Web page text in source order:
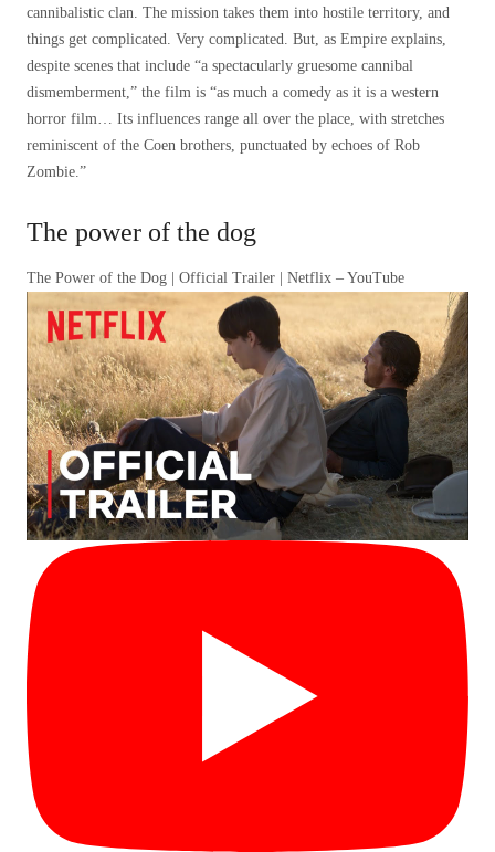
cannibalistic clan. The mission takes them into hostile territory, and
things get complicated. Very complicated. But, as Empire explains,
despite scenes that include “a spectacularly gruesome cannibal
dismemberment,” the film is “as much a comedy as it is a western
horror film… Its influences range all over the place, with stretches
reminiscent of the Coen brothers, punctuated by echoes of Rob
Zombie.”
The power of the dog
The Power of the Dog | Official Trailer | Netflix – YouTube